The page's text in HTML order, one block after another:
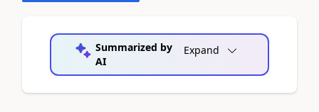
Summarized by
AI
Expand